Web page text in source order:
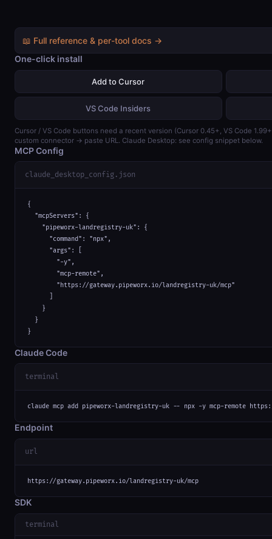
📖 Full reference & per-tool docs →
One-click install
Add to Cursor
VS Code Insiders
Cursor / VS Code buttons need a recent version (Cursor 0.45+, VS Code
custom connector → paste URL. Claude Desktop: see config snippet below.
MCP Config
claude_desktop_config.json
{
  "mcpServers": {
    "pipeworx-landregistry-uk": {
      "command": "npx",
      "args": [
        "-y",
        "mcp-remote",
        "https://gateway.pipeworx.io/landregistry-uk/mcp"
    }
  }
}
Claude Code
terminal
claude mcp add pipeworx-landregistry-uk -- npx -y mcp-remote
Endpoint
url
https://gateway.pipeworx.io/landregistry-uk/mcp
SDK
terminal